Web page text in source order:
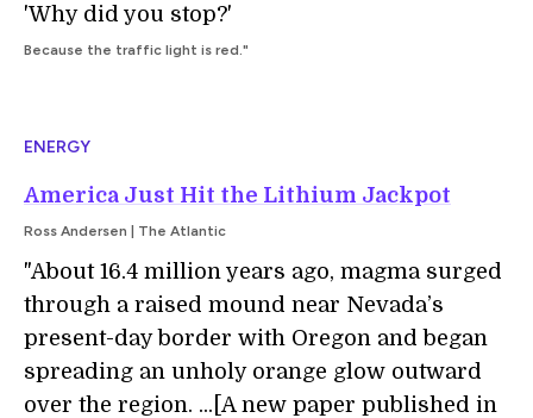
'Why did you stop?'
Because the traffic light is red."
ENERGY
America Just Hit the Lithium Jackpot
Ross Andersen | The Atlantic
"About 16.4 million years ago, magma surged
through a raised mound near Nevada’s
present-day border with Oregon and began
spreading an unholy orange glow outward
over the region. ...[A new paper published in